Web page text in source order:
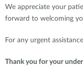
We appreciate your
forward to welcoming
For any urgent
Thank you for your